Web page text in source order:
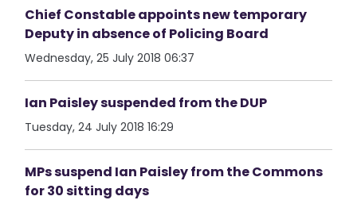
Chief Constable appoints new temporary
Deputy in absence of Policing Board
Wednesday, 25 July 2018 06:37
Ian Paisley suspended from the DUP
Tuesday, 24 July 2018 16:29
MPs suspend Ian Paisley from the Commons
for 30 sitting days